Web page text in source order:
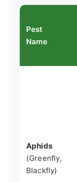
Pest
Name
Aphids
(Greenfly,
Blackfly)